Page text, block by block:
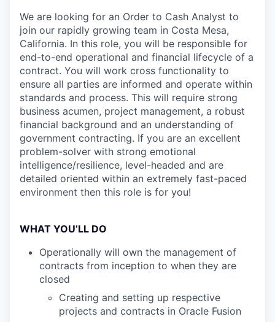
We are looking for an Order to Cash Analyst to
join our rapidly growing team in Costa Mesa,
California. In this role, you will be responsible for
end-to-end operational and financial lifecycle of a
contract. You will work cross functionality to
ensure all parties are informed and operate within
standards and process. This will require strong
business acumen, project management, a robust
financial background and an understanding of
government contracting. If you are an excellent
problem-solver with strong emotional
intelligence/resilience, level-headed and are
detailed oriented within an extremely fast-paced
environment then this role is for you!
WHAT YOU’LL DO
Operationally will own the management of
contracts from inception to when they are
closed
Creating and setting up respective
projects and contracts in Oracle Fusion